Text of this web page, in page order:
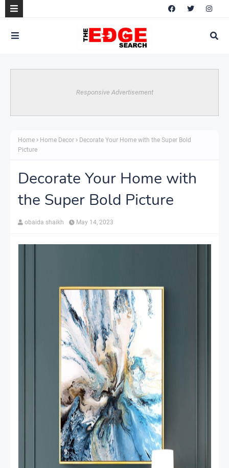
Responsive Advertisement
Home Home Decor
Decorate Your Home with the Super Bold
Picture
Decorate Your Home with
the Super Bold Picture
obaida shaikh May 14, 2023